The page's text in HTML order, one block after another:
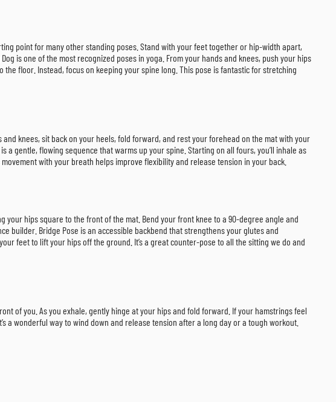
point for many other standing poses. Stand with your feet together or hip-width apart,
is one of the most recognized poses in yoga. From your hands and knees, push your hips
floor. Instead, focus on keeping your spine long. This pose is fantastic for stretching
knees, sit back on your heels, fold forward, and rest your forehead on the mat with your
gentle, flowing sequence that warms up your spine. Starting on all fours, you’ll inhale as
with your breath helps improve flexibility and release tension in your back.
your hips square to the front of the mat. Bend your front knee to a 90-degree angle and
builder. Bridge Pose is an accessible backbend that strengthens your glutes and
feet to lift your hips off the ground. It’s a great counter-pose to all the sitting we do and
of you. As you exhale, gently hinge at your hips and fold forward. If your hamstrings feel
a wonderful way to wind down and release tension after a long day or a tough workout.